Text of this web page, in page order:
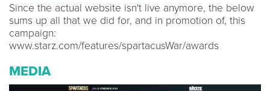
Since the actual website isn't live anymore, the below
sums up all that we did for, and in promotion of, this
campaign:
www.starz.com/features/spartacusWar/awards
MEDIA